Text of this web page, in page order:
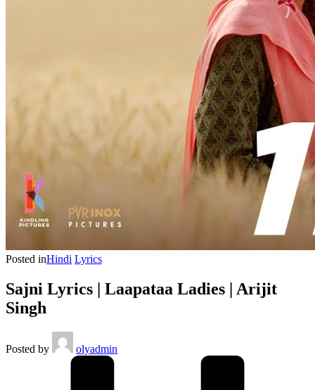
Posted inHindi Lyrics
Sajni Lyrics | Laapataa Ladies | Arijit
Singh
Posted by olyadmin